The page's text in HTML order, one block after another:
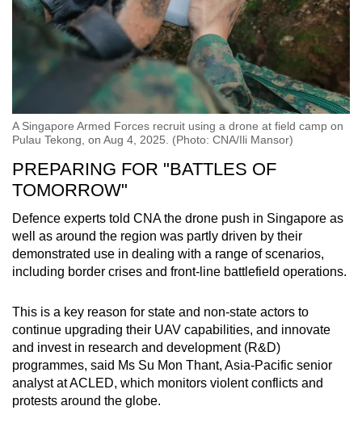
A Singapore Armed Forces recruit using a drone at field camp on
Pulau Tekong, on Aug 4, 2025. (Photo: CNA/Ili Mansor)
PREPARING FOR "BATTLES OF
TOMORROW"
Defence experts told CNA the drone push in Singapore as
well as around the region was partly driven by their
demonstrated use in dealing with a range of scenarios,
including border crises and front-line battlefield operations.
This is a key reason for state and non-state actors to
continue upgrading their UAV capabilities, and innovate
and invest in research and development (R&D)
programmes, said Ms Su Mon Thant, Asia-Pacific senior
analyst at ACLED, which monitors violent conflicts and
protests around the globe.